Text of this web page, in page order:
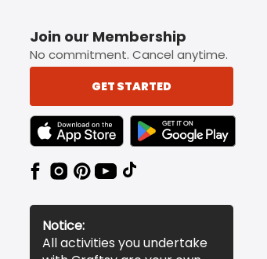
Join our Membership
No commitment. Cancel anytime.
GET STARTED
TEXT LINK BADGE TO APPLE APP STORE
TEXT LINK BADGE TO
Notice:
All activities you undertake